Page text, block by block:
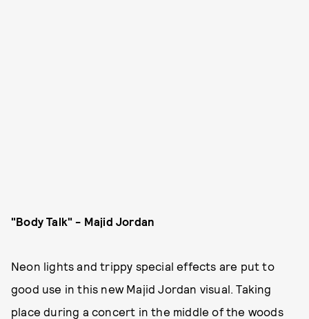
"Body Talk" - Majid Jordan
Neon lights and trippy special effects are put to
good use in this new Majid Jordan visual. Taking
place during a concert in the middle of the woods